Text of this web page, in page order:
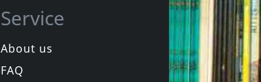
Service
About us
FAQ